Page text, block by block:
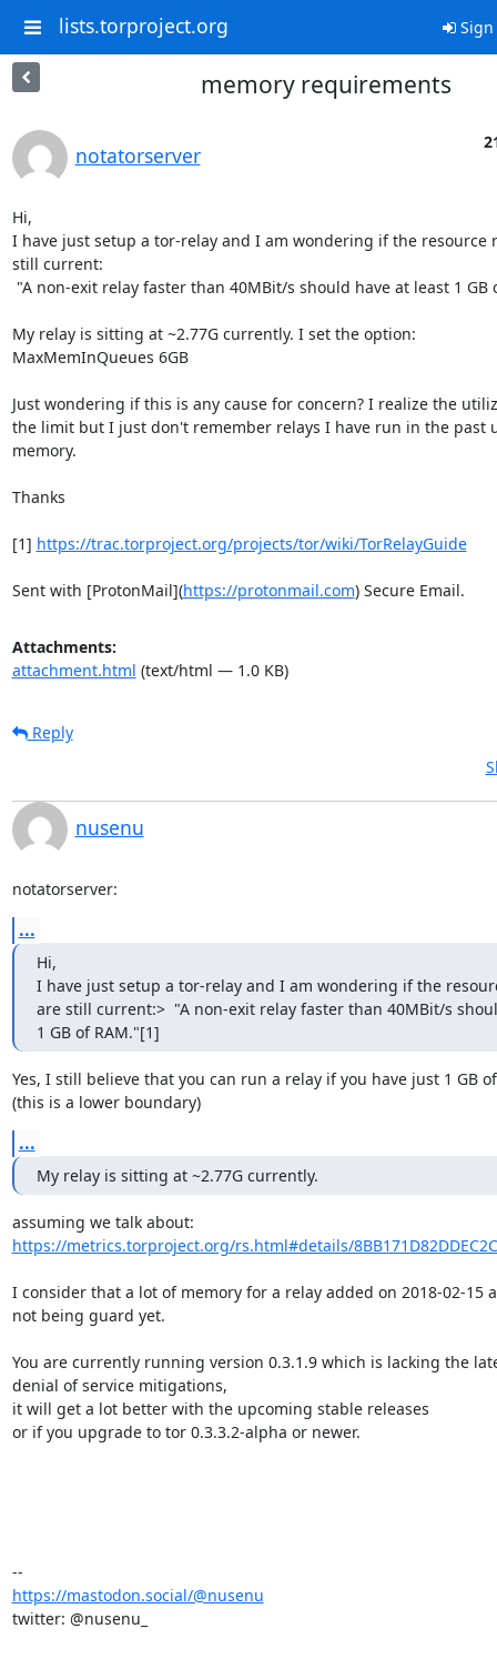
lists.torproject.org Sign
memory requirements
notatorserver
Hi,
I have just setup a tor-relay and I am wondering if the resource
still current:
My relay is sitting at ~2.77G currently. I set the option:
MaxMemInQueues 6GB
Just wondering if this is any cause for concern? I realize the
the limit but I just don't remember relays I have run in the past
memory.
Thanks
[1] https://trac.torproject.org/projects/tor/wiki/TorRelayGuide
Sent with [ProtonMail](https://protonmail.com) Secure Email.
Attachments:
attachment.html (text/html — 1.0 KB)
Reply
nusenu
notatorserver:
...
Hi,
I have just setup a tor-relay and I am wondering if the
are still current:>  "A non-exit relay faster than 40MBit/s
1 GB of RAM."[1]
Yes, I still believe that you can run a relay if you have just 1 GB
(this is a lower boundary)
...
My relay is sitting at ~2.77G currently.
https://metrics.torproject.org/rs.html#details/
I consider that a lot of memory for a relay added on 2018-02-15
not being guard yet.
You are currently running version 0.3.1.9 which is lacking the
denial of service mitigations,
it will get a lot better with the upcoming stable releases
or if you upgrade to tor 0.3.3.2-alpha or newer.
https://mastodon.social/@nusenu
twitter: @nusenu_